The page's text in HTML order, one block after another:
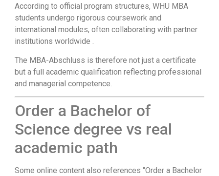
According to official program structures, WHU MBA
students undergo rigorous coursework and
international modules, often collaborating with partner
institutions worldwide .
The MBA-Abschluss is therefore not just a certificate
but a full academic qualification reflecting professional
and managerial competence.
Order a Bachelor of
Science degree vs real
academic path
Some online content also references “Order a Bachelor